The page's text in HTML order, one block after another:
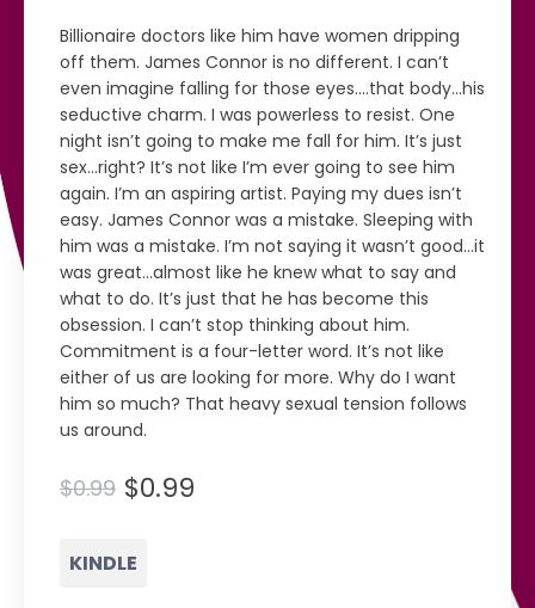
Billionaire doctors like him have women dripping
off them. James Connor is no different. I can’t
even imagine falling for those eyes....that body...his
seductive charm. I was powerless to resist. One
night isn’t going to make me fall for him. It’s just
sex...right? It’s not like I’m ever going to see him
again. I’m an aspiring artist. Paying my dues isn’t
easy. James Connor was a mistake. Sleeping with
him was a mistake. I’m not saying it wasn’t good...it
was great...almost like he knew what to say and
what to do. It’s just that he has become this
obsession. I can’t stop thinking about him.
Commitment is a four-letter word. It’s not like
either of us are looking for more. Why do I want
him so much? That heavy sexual tension follows
us around.
$0.99 $0.99
KINDLE